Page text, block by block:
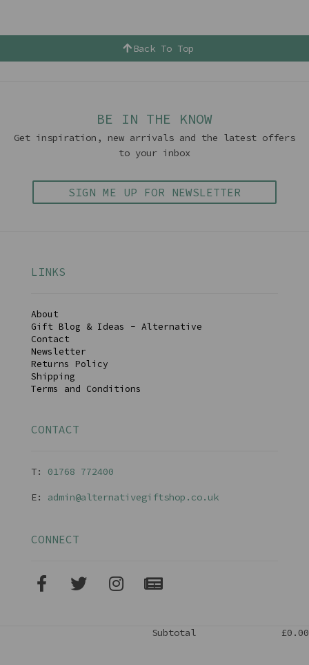
Back To Top
BE IN THE KNOW
Get inspiration, new arrivals and the latest offers
to your inbox
SIGN ME UP FOR NEWSLETTER
LINKS
About
Gift Blog & Ideas - Alternative
Contact
Newsletter
Returns Policy
Shipping
Terms and Conditions
CONTACT
T: 01768 772400
E: admin@alternativegiftshop.co.uk
CONNECT
Subtotal £0.00